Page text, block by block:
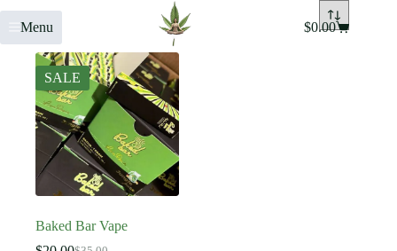
Menu $0.00
SALE
Baked Bar Vape